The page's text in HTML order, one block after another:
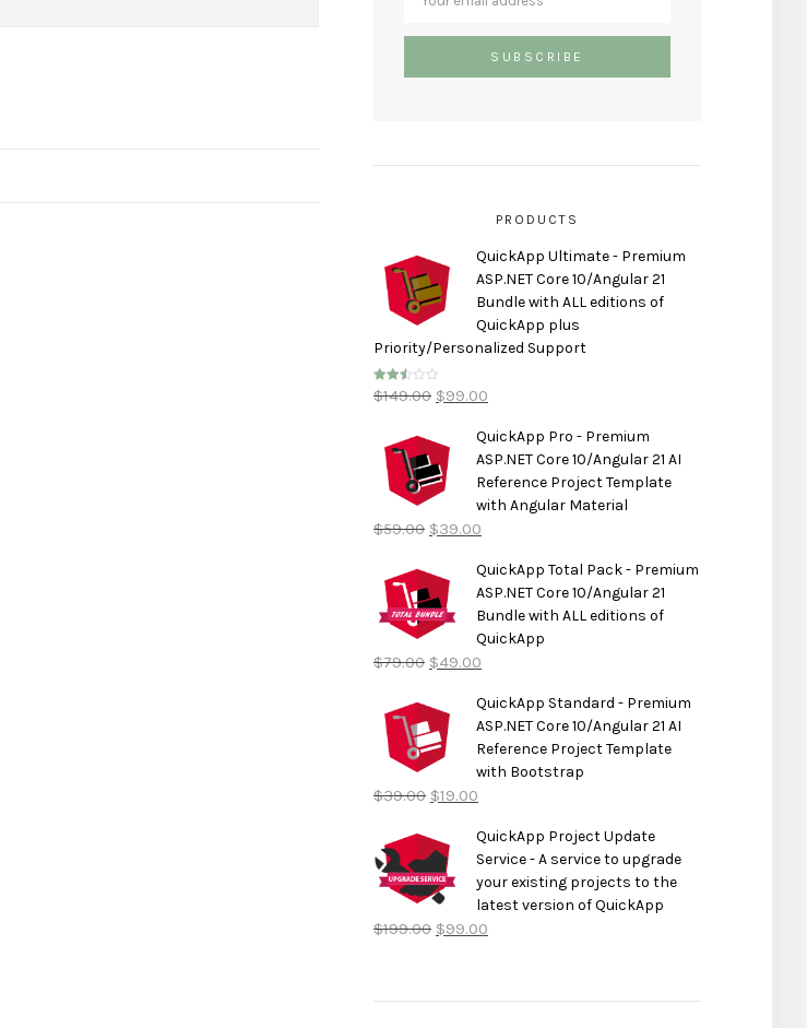
PRODUCTS
QuickApp Ultimate - Premium
ASP.NET Core 10/Angular 21
Bundle with ALL editions of
QuickApp plus
Priority/Personalized Support
Rated
2.50
$149.00 $99.00
QuickApp Pro - Premium
ASP.NET Core 10/Angular 21 AI
Reference Project Template
with Angular Material
$59.00 $39.00
QuickApp Total Pack - Premium
ASP.NET Core 10/Angular 21
Bundle with ALL editions of
QuickApp
$79.00 $49.00
QuickApp Standard - Premium
ASP.NET Core 10/Angular 21 AI
Reference Project Template
with Bootstrap
$39.00 $19.00
QuickApp Project Update
Service - A service to upgrade
your existing projects to the
latest version of QuickApp
$199.00 $99.00